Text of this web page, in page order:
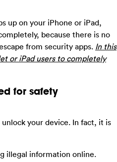
up on your iPhone or iPad,
because there is no
from security apps. In this
or iPad users to completely
for safety
your device. In fact, it is
illegal information online.